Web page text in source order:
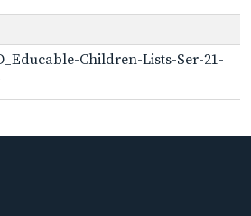
Children-Lists-Ser-21-